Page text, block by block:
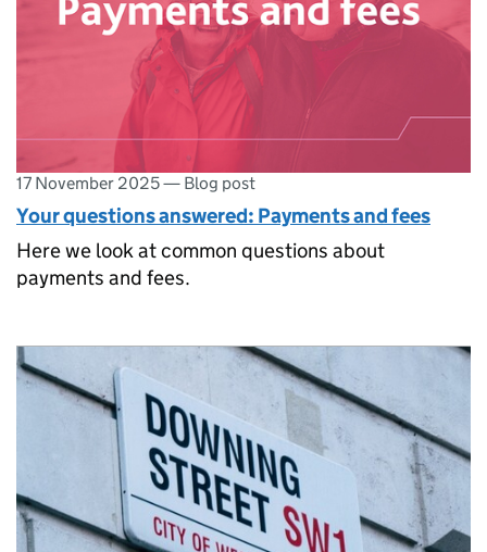
17 November 2025— Blog post
Your questions answered: Payments and fees
Here we look at common questions about
payments and fees.